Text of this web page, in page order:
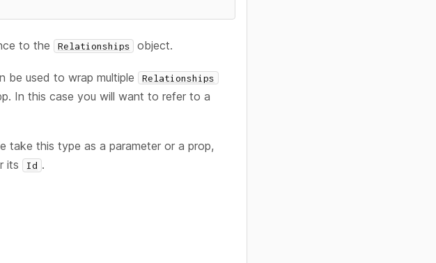
to the Relationships object.
be used to wrap multiple Relationships
In this case you will want to refer to a
take this type as a parameter or a prop,
its Id .